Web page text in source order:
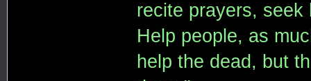
recite prayers,
Help people, as
help the dead, but